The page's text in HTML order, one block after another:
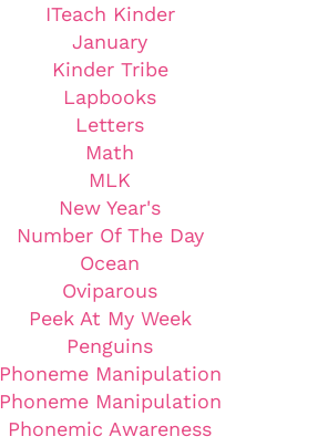
ITeach Kinder
January
Kinder Tribe
Lapbooks
Letters
Math
MLK
New Year's
Number Of The Day
Ocean
Oviparous
Peek At My Week
Penguins
Phoneme Manipulation
Phoneme Manipulation
Phonemic Awareness